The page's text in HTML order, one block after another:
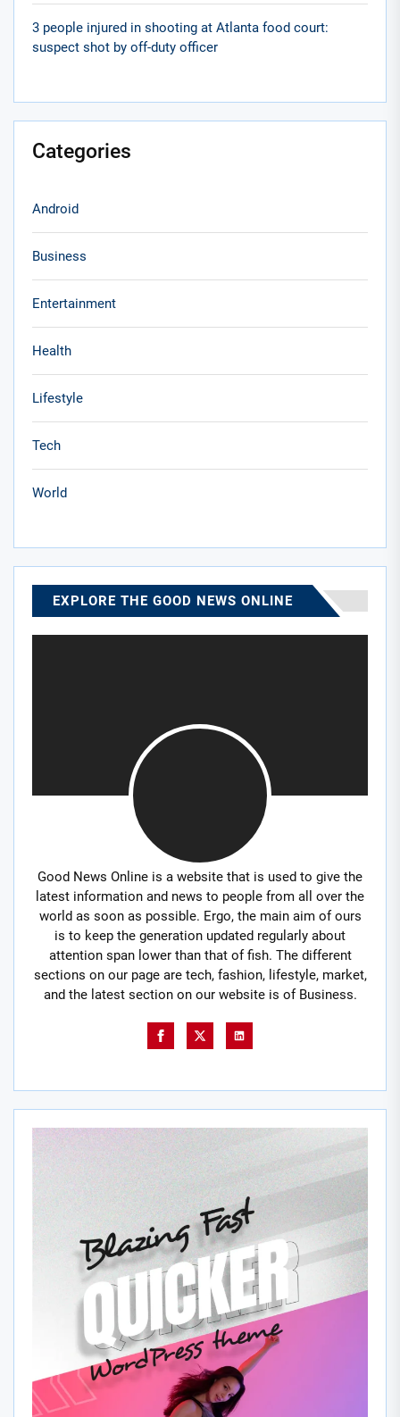
3 people injured in shooting at Atlanta food court:
suspect shot by off-duty officer
Categories
Android
Business
Entertainment
Health
Lifestyle
Tech
World
EXPLORE THE GOOD NEWS ONLINE
Good News Online is a website that is used to give the
latest information and news to people from all over the
world as soon as possible. Ergo, the main aim of ours
is to keep the generation updated regularly about
attention span lower than that of fish. The different
sections on our page are tech, fashion, lifestyle, market,
and the latest section on our website is of Business.